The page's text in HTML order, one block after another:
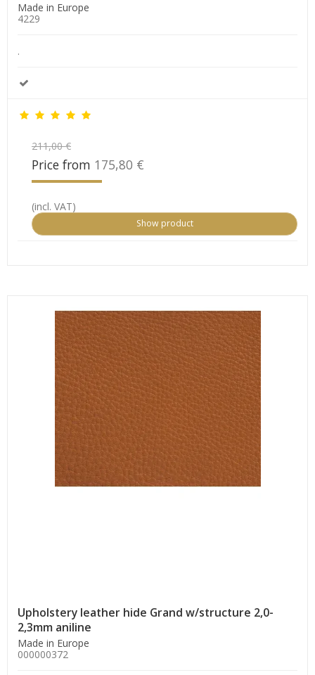
Made in Europe
4229
.
211,00 €
Price from 175,80 €
(incl. VAT)
Show product
Upholstery leather hide Grand w/structure 2,0-
2,3mm aniline
Made in Europe
000000372